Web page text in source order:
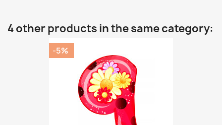
4 other products in the same category:
-5%